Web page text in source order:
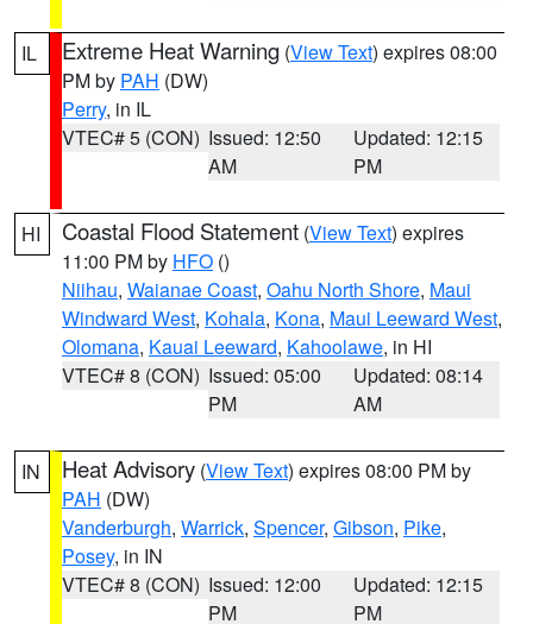
IL Extreme Heat Warning (View Text) expires 08:00
PM by PAH (DW)
Perry, in IL
VTEC# 5 (CON) Issued: 12:50
AM
Updated: 12:15
PM
HI Coastal Flood Statement (View Text) expires
11:00 PM by HFO ()
Niihau, Waianae Coast, Oahu North Shore, Maui
Windward West, Kohala, Kona, Maui Leeward West,
Olomana, Kauai Leeward, Kahoolawe, in HI
VTEC# 8 (CON) Issued: 05:00
PM
Updated: 08:14
AM
IN Heat Advisory (View Text) expires 08:00 PM by
PAH (DW)
Vanderburgh, Warrick, Spencer, Gibson, Pike,
Posey, in IN
VTEC# 8 (CON) Issued: 12:00
PM
Updated: 12:15
PM